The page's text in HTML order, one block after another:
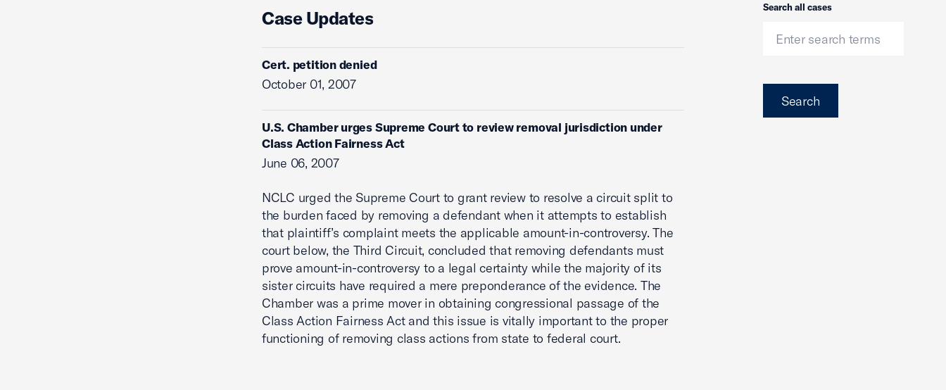
Case Updates
Cert. petition denied
October 01, 2007
U.S. Chamber urges Supreme Court to review removal jurisdiction under
Class Action Fairness Act
June 06, 2007
NCLC urged the Supreme Court to grant review to resolve a circuit split to
the burden faced by removing a defendant when it attempts to establish
that plaintiff’s complaint meets the applicable amount-in-controversy. The
court below, the Third Circuit, concluded that removing defendants must
prove amount-in-controversy to a legal certainty while the majority of its
sister circuits have required a mere preponderance of the evidence. The
Chamber was a prime mover in obtaining congressional passage of the
Class Action Fairness Act and this issue is vitally important to the proper
functioning of removing class actions from state to federal court.
Search
Search all cases
Search